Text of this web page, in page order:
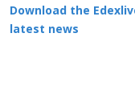
Download the
latest news